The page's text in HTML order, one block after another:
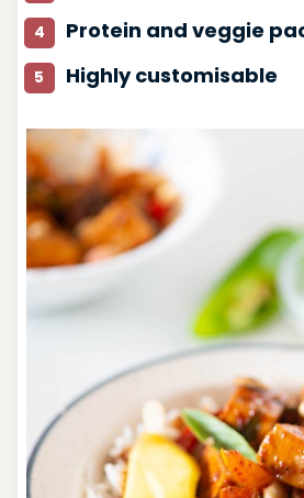
Protein and veggie
Highly customisable